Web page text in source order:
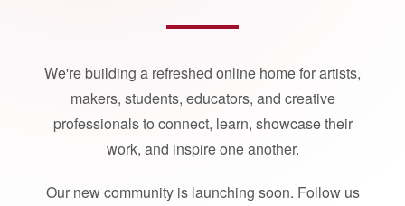
We're building a refreshed online home for artists,
makers, students, educators, and creative
professionals to connect, learn, showcase their
work, and inspire one another.
Our new community is launching soon. Follow us